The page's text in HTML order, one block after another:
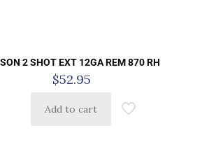
2 SHOT EXT 12GA REM 870 RH
$52.95
Add to cart